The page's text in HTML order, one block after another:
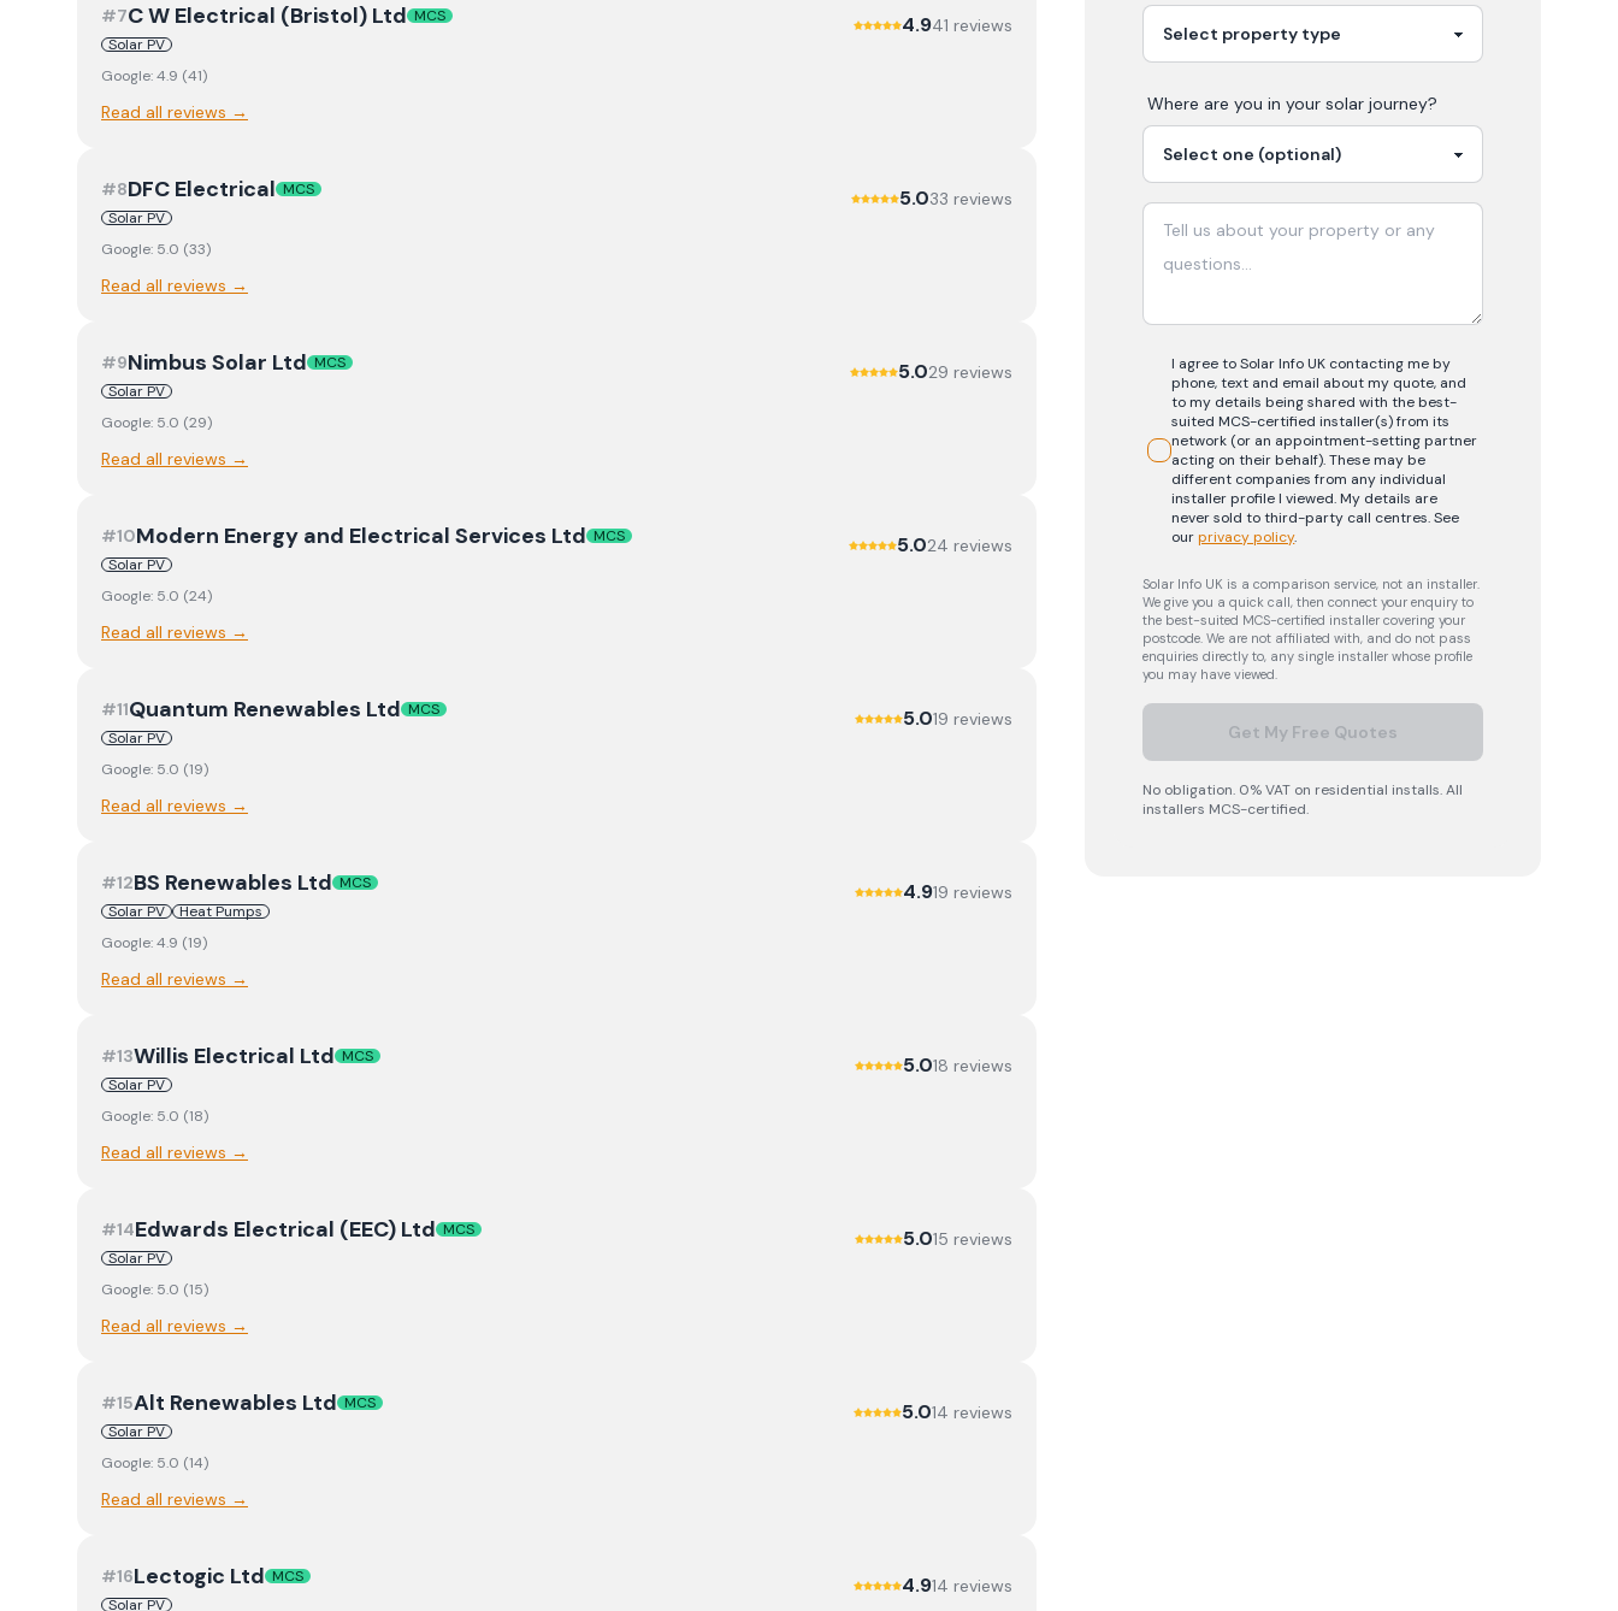
#7C W Electrical (Bristol) Ltd MCS
Solar PV
4.941 reviews
Google:4.9 (41)
Read all reviews →
#8DFC Electrical MCS
Solar PV
5.033 reviews
Google: 5.0 (33)
Read all reviews →
#9Nimbus Solar Ltd MCS
Solar PV
5.029 reviews
Google: 5.0 (29)
Read all reviews →
#10Modern Energy and Electrical Services Ltd MCS
Solar PV
5.024 reviews
Google: 5.0 (24)
Read all reviews →
#11Quantum Renewables Ltd MCS
Solar PV
5.019 reviews
Google: 5.0 (19)
Read all reviews →
#12BS Renewables Ltd MCS
Solar PV
Heat Pumps
4.919 reviews
Google:4.9 (19)
Read all reviews →
#13Willis Electrical Ltd MCS
Solar PV
5.018 reviews
Google: 5.0 (18)
Read all reviews →
#14Edwards Electrical (EEC) Ltd MCS
Solar PV
5.015 reviews
Google: 5.0 (15)
Read all reviews →
#15Alt Renewables Ltd MCS
Solar PV
5.014 reviews
Google: 5.0 (14)
Read all reviews →
#16Lectogic Ltd MCS
Solar PV
4.914 reviews
Where are you in yoursolar journey?
I agree to Solar Info UK contacting me by
phone, text and email about my quote, and
to my details being shared with the best-
suited MCS-certified installer(s) from its
network (or an appointment-setting partner
acting on their behalf). These may be
different companies from any individual
installer profile I viewed. My details are
never sold to third-party call centres.See
our privacy policy.
Solar Info UK is a comparison service, not an installer.
We give you a quick call, then connect your enquiry to
the best-suited MCS-certified installer covering your
postcode. We are not affiliated with, and do not pass
enquiries directly to, any single installer whose profile
you may have viewed.
Get My Free Quotes
No obligation. 0% VAT on residential installs. All
installers MCS-certified.